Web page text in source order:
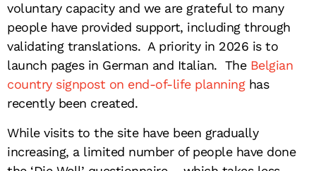
voluntary capacity and we are grateful to many
people have provided support, including through
validating translations. A priority in 2026 is to
launch pages in German and Italian. The Belgian
country signpost on end-of-life planninghas
recently been created.
While visits to the site have been gradually
increasing, a limited number of people have done